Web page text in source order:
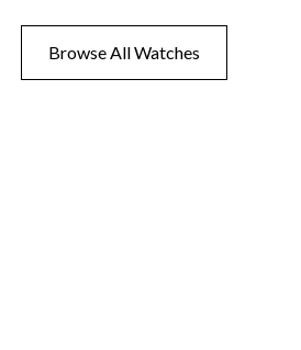
Browse All Watches